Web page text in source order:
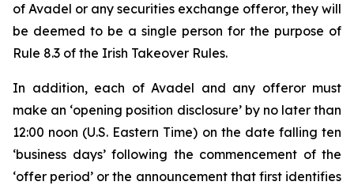
of Avadel or any securities exchange offeror, they will
be deemed to be a single person for the purpose of
Rule 8.3 of the Irish Takeover Rules.
In addition, each of Avadel and any offeror must
make an ‘opening position disclosure’ by no later than
12:00 noon (U.S. Eastern Time) on the date falling ten
‘business days’ following the commencement of the
‘offer period’ or the announcement that first identifies